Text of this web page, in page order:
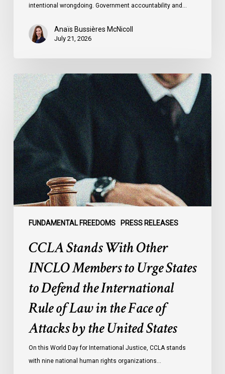
intentional wrongdoing. Government accountability and…
Anaïs Bussières McNicoll
July 21, 2026
FUNDAMENTAL FREEDOMS PRESS RELEASES
CCLA
Stands
With
Other
INCLO
Members
to
Urge
States
to
Face
CCLA Stands With Other
INCLO Members to Urge States
to Defend the International
Rule of Law in the Face of
Attacks by the United States
On this World Day for International Justice, CCLA stands
with nine national human rights organizations…